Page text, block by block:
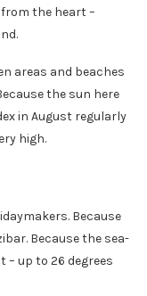
the heart –
areas and beaches
the sun here
in August regularly
high.
Because
Because the sea-
– up to 26 degrees